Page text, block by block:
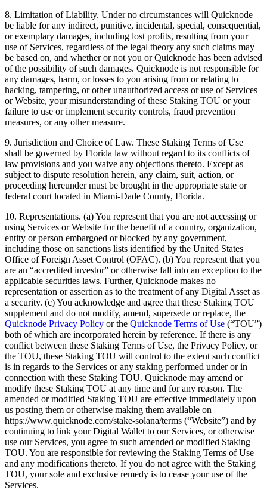
8. Limitation of Liability. Under no circumstances will Quicknode
be liable for any indirect, punitive, incidental, special, consequential,
or exemplary damages, including lost profits, resulting from your
use of Services, regardless of the legal theory any such claims may
be based on, and whether or not you or Quicknode has been advised
of the possibility of such damages. Quicknode is not responsible for
any damages, harm, or losses to you arising from or relating to
hacking, tampering, or other unauthorized access or use of Services
or Website, your misunderstanding of these Staking TOU or your
failure to use or implement security controls, fraud prevention
measures, or any other measure.
9. Jurisdiction and Choice of Law. These Staking Terms of Use
shall be governed by Florida law without regard to its conflicts of
law provisions and you waive any objections thereto. Except as
subject to dispute resolution herein, any claim, suit, action, or
proceeding hereunder must be brought in the appropriate state or
federal court located in Miami-Dade County, Florida.
10. Representations. (a) You represent that you are not accessing or
using Services or Website for the benefit of a country, organization,
entity or person embargoed or blocked by any government,
including those on sanctions lists identified by the United States
Office of Foreign Asset Control (OFAC). (b) You represent that you
are an “accredited investor” or otherwise fall into an exception to the
applicable securities laws. Further, Quicknode makes no
representation or assertion as to the treatment of any Digital Asset as
a security. (c) You acknowledge and agree that these Staking TOU
supplement and do not modify, amend, supersede or replace, the
Quicknode Privacy Policy or the Quicknode Terms of Use (“TOU”)
both of which are incorporated herein by reference. If there is any
conflict between these Staking Terms of Use, the Privacy Policy, or
the TOU, these Staking TOU will control to the extent such conflict
is in regards to the Services or any staking performed under or in
connection with these Staking TOU. Quicknode may amend or
modify these Staking TOU at any time and for any reason. The
amended or modified Staking TOU are effective immediately upon
us posting them or otherwise making them available on
https://www.quicknode.com/stake-solana/terms (“Website”) and by
continuing to link your Digital Wallet to our Services, or otherwise
use our Services, you agree to such amended or modified Staking
TOU. You are responsible for reviewing the Staking Terms of Use
and any modifications thereto. If you do not agree with the Staking
TOU, your sole and exclusive remedy is to cease your use of the
Services.